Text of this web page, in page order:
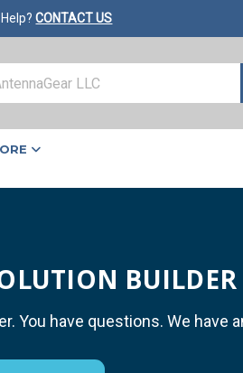
CONTACT US
BUILDER
You have questions. We have